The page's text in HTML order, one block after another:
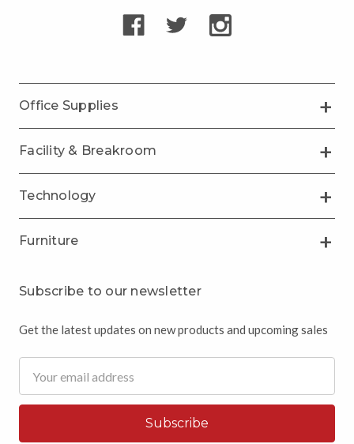
Office Supplies
Facility & Breakroom
Technology
Furniture
Subscribe to our newsletter
Get the latest updates on new products and upcoming sales
Address